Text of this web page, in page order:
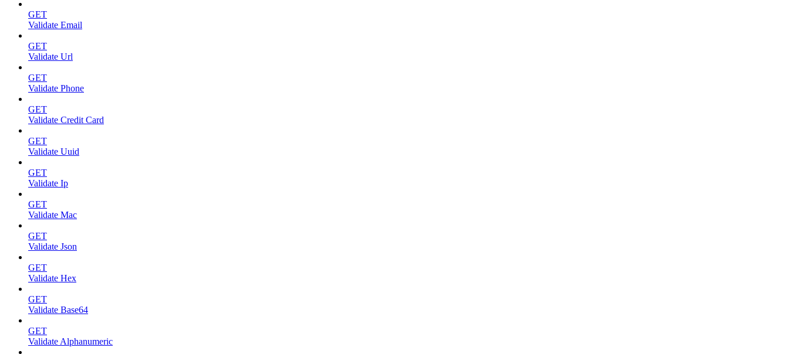
GET
Validate Email
GET
Validate Url
GET
Validate Phone
GET
Validate Credit Card
GET
Validate Uuid
GET
Validate Ip
GET
Validate Mac
GET
Validate Json
GET
Validate Hex
GET
Validate Base64
GET
Validate Alphanumeric